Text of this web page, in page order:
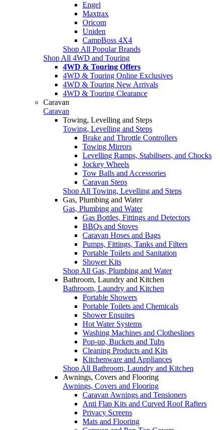
Engel
Maxtrax
Oricom
Uniden
CampBoss 4X4
Shop All Popular Brands
Shop All 4WD and Touring
4WD & Touring Offers
4WD & Touring Online Exclusives
4WD & Touring New Arrivals
4WD & Touring Clearance
Caravan
Caravan
Towing, Levelling and Steps
Towing, Levelling and Steps
Brake and Throttle Controllers
Towing Mirrors
Levelling Ramps, Stabilisers, and Chocks
Jockey Wheels
Tow Balls and Accessories
Caravan Steps
Shop All Towing, Levelling and Steps
Gas, Plumbing and Water
Gas, Plumbing and Water
Gas Bottles, Fittings and Detectors
BBQs and Stoves
Caravan Hoses and Bags
Pumps, Fittings, Tanks and Filters
Portable Toilets and Sanitation
Shower Kits
Shop All Gas, Plumbing and Water
Bathroom, Laundry and Kitchen
Bathroom, Laundry and Kitchen
Portable Showers
Portable Toilets and Chemicals
Shower Ensuites
Hot Water Systems
Washing Machines and Clotheslines
Pop-up, Buckets and Tubs
Cleaning Products and Kits
Kitchenware and Appliances
Shop All Bathroom, Laundry and Kitchen
Awnings, Covers and Flooring
Awnings, Covers and Flooring
Caravan Awnings and Tensioners
Anti Flap Kits and Curved Roof Rafters
Privacy Screens
Mats and Flooring